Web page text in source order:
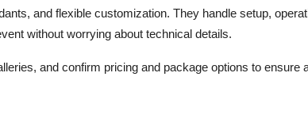
and flexible customization. They handle setup,
without worrying about technical details.
and confirm pricing and package options to ensure